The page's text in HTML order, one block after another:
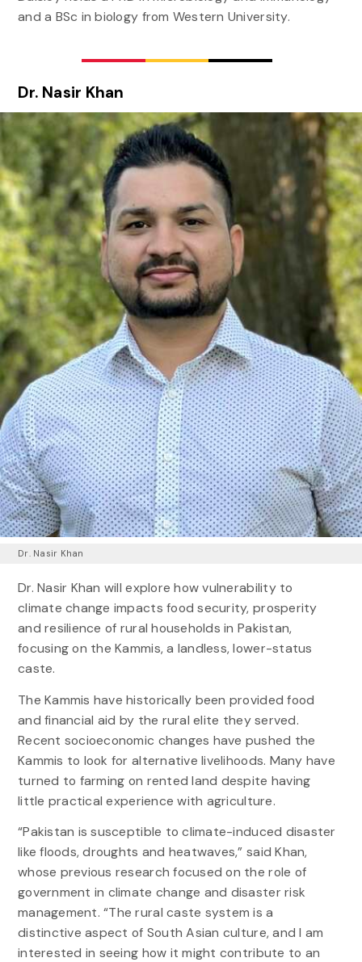
and a BSc in biology from Western University.
Dr. Nasir Khan
Dr. Nasir Khan
Dr. Nasir Khan will explore how vulnerability to
climate change impacts food security, prosperity
and resilience of rural households in Pakistan,
focusing on the Kammis, a landless, lower-status
caste.
The Kammis have historically been provided food
and financial aid by the rural elite they served.
Recent socioeconomic changes have pushed the
Kammis to look for alternative livelihoods. Many have
turned to farming on rented land despite having
little practical experience with agriculture.
“Pakistan is susceptible to climate-induced disaster
like floods, droughts and heatwaves,” said Khan,
whose previous research focused on the role of
government in climate change and disaster risk
management. “The rural caste system is a
distinctive aspect of South Asian culture, and I am
interested in seeing how it might contribute to an